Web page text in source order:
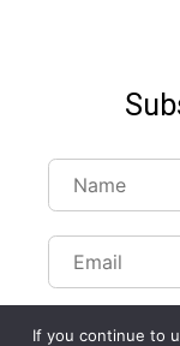
If you continue to